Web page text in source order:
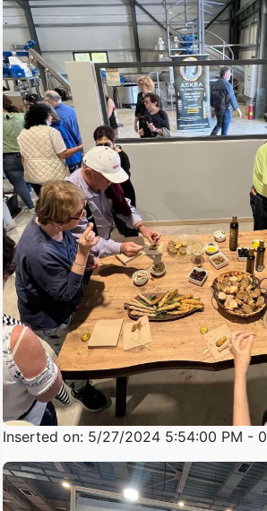
Inserted on: 5/27/2024 5:54:00 PM - 0